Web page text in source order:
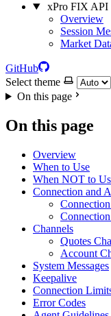
xPro FIX API
Overview
Session
Market
GitHub
Select theme
On this page
On this page
Overview
When to Use
When NOT to
Connection and
Channels
Quotes
Account
System Messages
Keepalive
Connection
Error Codes